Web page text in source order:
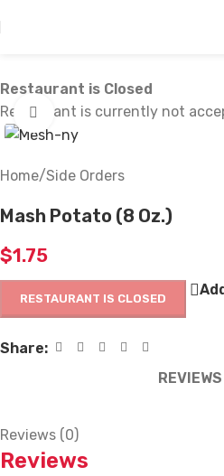
Restaurant is Closed
Restaurant is currently not
Click to enlarge
Home/Side Orders
Mash Potato (8 Oz.)
$1.75
RESTAURANT IS CLOSED
Share:
Reviews (0)
Reviews